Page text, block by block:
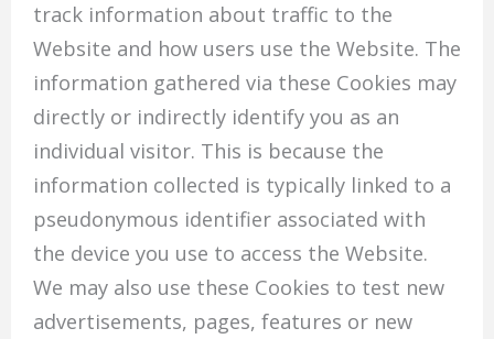
track information about traffic to the
Website and how users use the Website. The
information gathered via these Cookies may
directly or indirectly identify you as an
individual visitor. This is because the
information collected is typically linked to a
pseudonymous identifier associated with
the device you use to access the Website.
We may also use these Cookies to test new
advertisements, pages, features or new